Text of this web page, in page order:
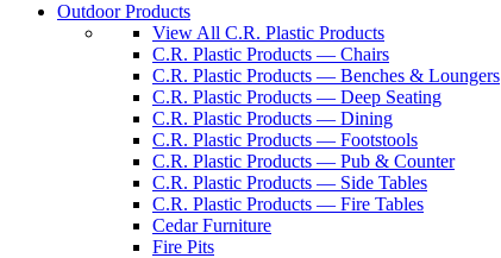
Outdoor Products
View All C.R. Plastic Products
C.R. Plastic Products — Chairs
C.R. Plastic Products — Benches & Loungers
C.R. Plastic Products — Deep Seating
C.R. Plastic Products — Dining
C.R. Plastic Products — Footstools
C.R. Plastic Products — Pub & Counter
C.R. Plastic Products — Side Tables
C.R. Plastic Products — Fire Tables
Cedar Furniture
Fire Pits